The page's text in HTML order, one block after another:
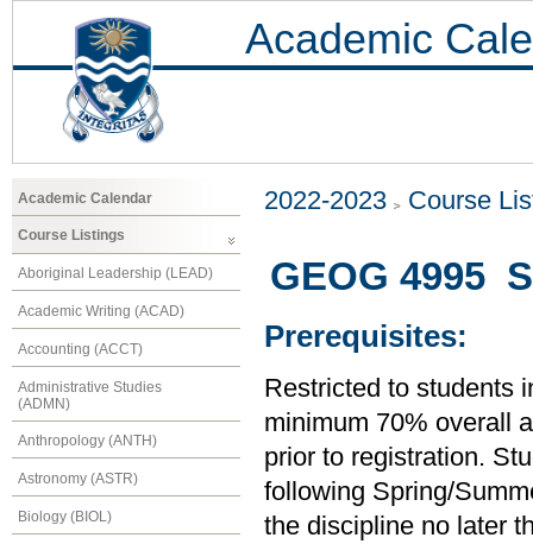
Academic
Academic Calendar
Course Listings
Aboriginal Leadership (LEAD)
Academic Writing (ACAD)
Accounting (ACCT)
Administrative Studies
(ADMN)
Anthropology (ANTH)
Astronomy (ASTR)
Biology (BIOL)
2022-2023 Course
GEOG 4995
Prerequisites:
Restricted to students
minimum 70% overall
prior to registration.
following Spring/
the discipline no later